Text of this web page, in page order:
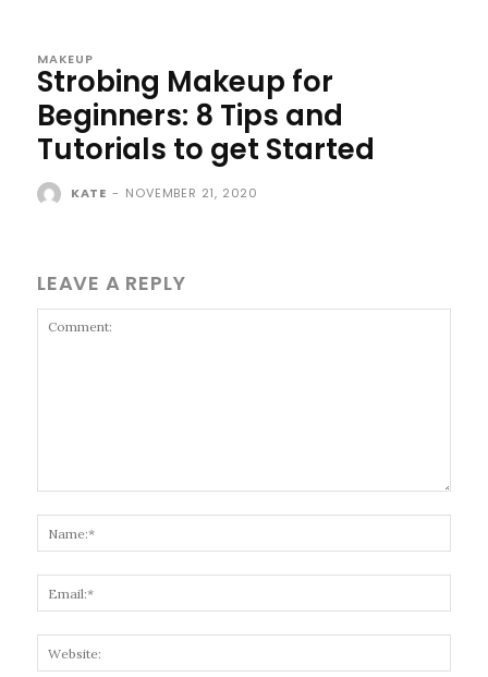
MAKEUP
Strobing Makeup for
Beginners: 8 Tips and
Tutorials to get Started
KATE - NOVEMBER 21, 2020
LEAVE A REPLY